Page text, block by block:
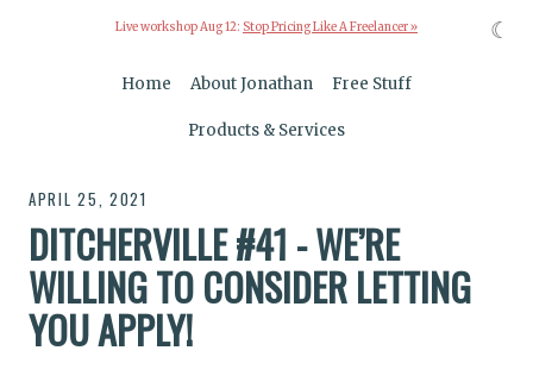
Live workshop Aug 12: Stop Pricing Like A Freelancer »
Home About Jonathan Free Stuff
Products & Services
APRIL 25, 2021
DITCHERVILLE #41 - WE’RE
WILLING TO CONSIDER LETTING
YOU APPLY!
☾